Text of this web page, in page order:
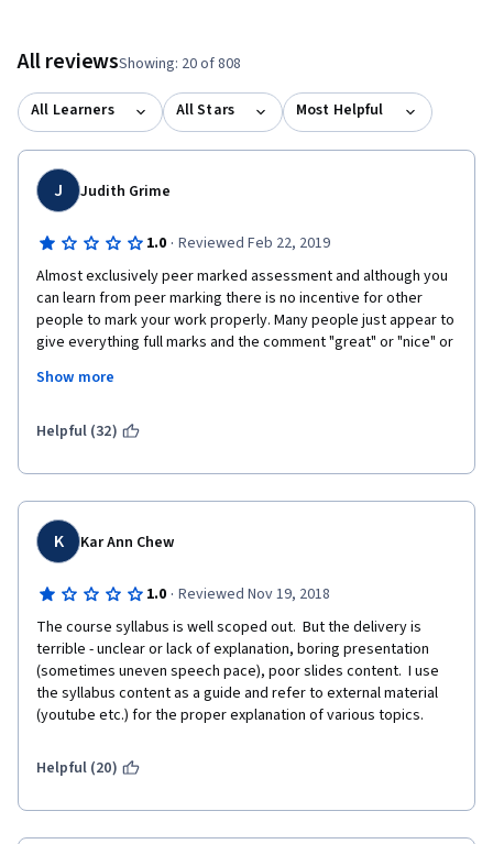
All reviewsShowing: 20 of 808
All Learners All Stars Most Helpful
J Judith Grime
1.0 · Reviewed Feb 22, 2019
Almost exclusively peer marked assessment and although you
can learn from peer marking there is no incentive for other
people to mark your work properly. Many people just appear to
give everything full marks and the comment "great" or "nice" or
not giving full marks not one person put a comment to explain
your work doesn't fully understand the material they are just as
the material.
Show more
Helpful (32)
K Kar Ann Chew
1.0 · Reviewed Nov 19, 2018
The course syllabus is well scoped out.  But the delivery is
terrible - unclear or lack of explanation, boring presentation
(sometimes uneven speech pace), poor slides content.  I use
the syllabus content as a guide and refer to external material
(youtube etc.) for the proper explanation of various topics.
Helpful (20)